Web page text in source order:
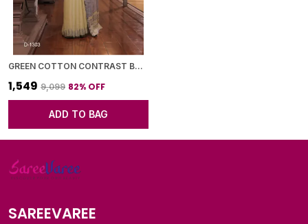
GREEN COTTON CONTRAST BORDER SAREE WITH BLOUSE PIECE FOR WOMEN
₹1,549 ₹9,099 82% OFF
ADD TO BAG
SAREEVAREE